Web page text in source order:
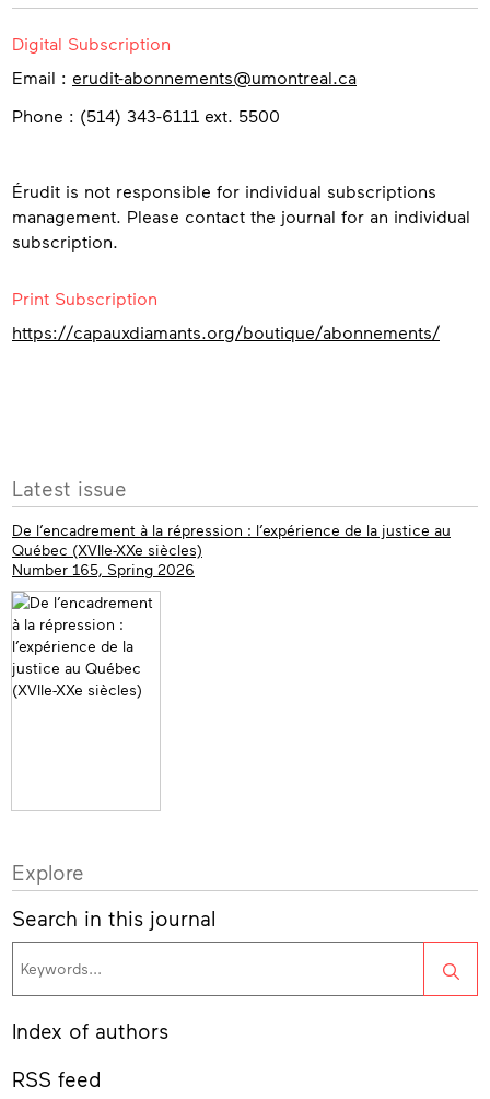
Digital Subscription
Email : erudit-abonnements@umontreal.ca
Phone : (514) 343-6111 ext. 5500
Érudit is not responsible for individual subscriptions
management. Please contact the journal for an individual
subscription.
Print Subscription
https://capauxdiamants.org/boutique/abonnements/
More
info
Latest issue
De l’encadrement à la répression : l’expérience de la justice au
Québec (XVIIe-XXe siècles)
Number 165, Spring 2026
Explore
Search in this journal
Index of authors
RSS feed